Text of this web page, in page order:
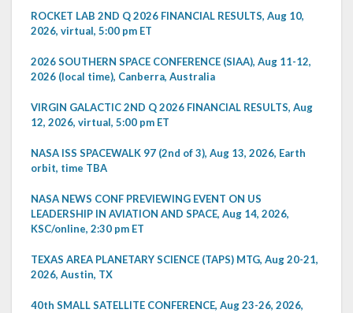
ROCKET LAB 2ND Q 2026 FINANCIAL RESULTS, Aug 10,
2026, virtual, 5:00 pm ET
2026 SOUTHERN SPACE CONFERENCE (SIAA), Aug 11-12,
2026 (local time), Canberra, Australia
VIRGIN GALACTIC 2ND Q 2026 FINANCIAL RESULTS, Aug
12, 2026, virtual, 5:00 pm ET
NASA ISS SPACEWALK 97 (2nd of 3), Aug 13, 2026, Earth
orbit, time TBA
NASA NEWS CONF PREVIEWING EVENT ON US
LEADERSHIP IN AVIATION AND SPACE, Aug 14, 2026,
KSC/online, 2:30 pm ET
TEXAS AREA PLANETARY SCIENCE (TAPS) MTG, Aug 20-21,
2026, Austin, TX
40th SMALL SATELLITE CONFERENCE, Aug 23-26, 2026,